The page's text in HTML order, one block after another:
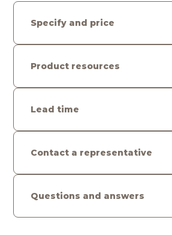
Specify and price
Product resources
Lead time
Contact a representative
Questions and answers